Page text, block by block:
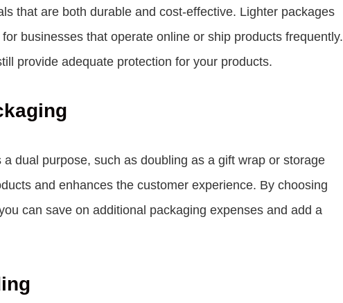
that are both durable and cost-effective. Lighter packages
businesses that operate online or ship products frequently.
provide adequate protection for your products.
dual purpose, such as doubling as a gift wrap or storage
and enhances the customer experience. By choosing
can save on additional packaging expenses and add a